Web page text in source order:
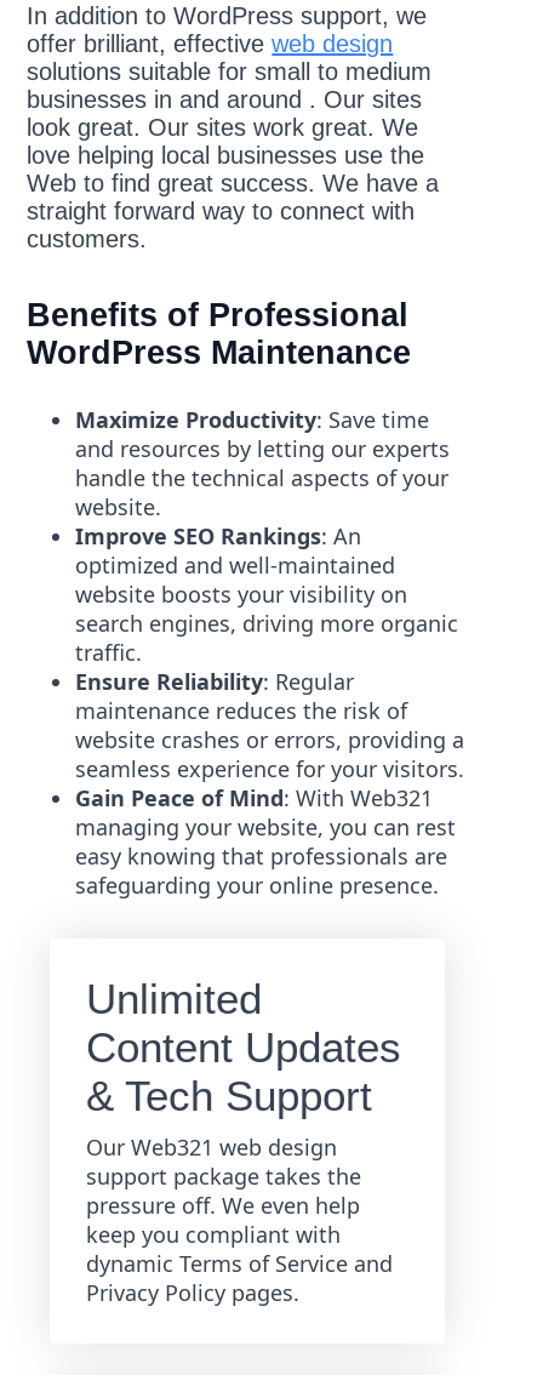
In addition to WordPress support, we
offer brilliant, effectiveweb design
solutions suitable for small to medium
businesses in and around . Our sites
look great. Our sites work great. We
love helping local businesses use the
Web to find great success. We have a
straight forward way to connect with
customers.
Benefits of Professional
WordPress Maintenance
Maximize Productivity: Save time
and resources by letting our experts
handle the technical aspects of your
website.
Improve SEO Rankings: An
optimized and well-maintained
website boosts your visibility on
search engines, driving more organic
traffic.
Ensure Reliability: Regular
maintenance reduces the risk of
website crashes or errors, providing a
seamless experience for your visitors.
Gain Peace of Mind: With Web321
managing your website, you can rest
easy knowing that professionals are
safeguarding your online presence.
Unlimited
Content Updates
& Tech Support
Our Web321 web design
support package takes the
pressure off. We even help
keep you compliant with
dynamic Terms of Service and
Privacy Policy pages.